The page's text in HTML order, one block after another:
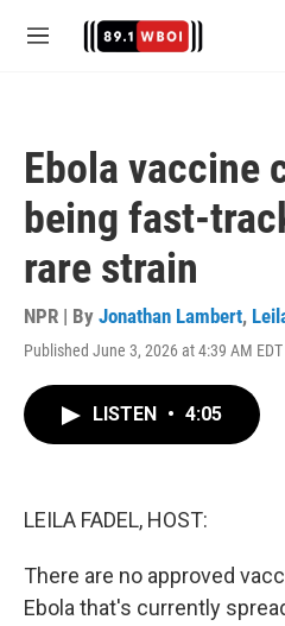
M
Ebola vaccine
being fast-
rare strain
NPR | By Jonathan Lambert,
Published June 3, 2026 at 4:39 AM EDT
LISTEN • 4:05
LEILA FADEL, HOST:
There are no approved
Ebola that's currently